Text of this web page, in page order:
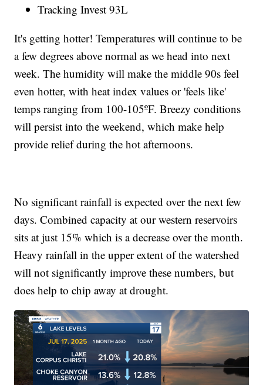
Tracking Invest 93L
It's getting hotter! Temperatures will continue to be
a few degrees above normal as we head into next
week. The humidity will make the middle 90s feel
even hotter, with heat index values or 'feels like'
temps ranging from 100-105ºF. Breezy conditions
will persist into the weekend, which make help
provide relief during the hot afternoons.
No significant rainfall is expected over the next few
days. Combined capacity at our western reservoirs
sits at just 15% which is a decrease over the month.
Heavy rainfall in the upper extent of the watershed
will not significantly improve these numbers, but
does help to chip away at drought.